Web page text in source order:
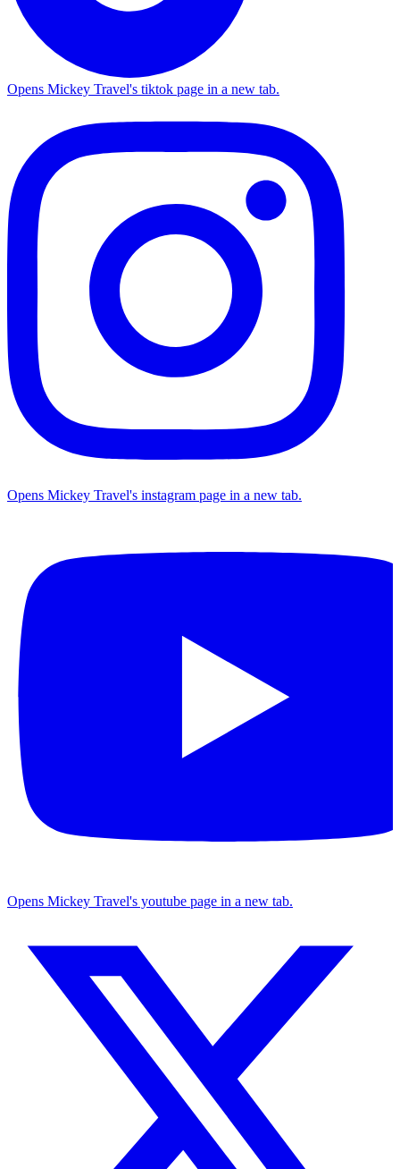
Opens Mickey Travel's tiktok page in a new tab.
Opens Mickey Travel's instagram page in a new tab.
Opens Mickey Travel's youtube page in a new tab.